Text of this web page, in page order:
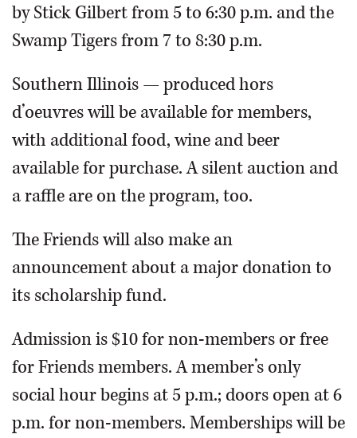
by Stick Gilbert from 5 to 6:30 p.m. and the
Swamp Tigers from 7 to 8:30 p.m.
Southern Illinois — produced hors
d’oeuvres will be available for members,
with additional food, wine and beer
available for purchase. A silent auction and
a raffle are on the program, too.
The Friends will also make an
announcement about a major donation to
its scholarship fund.
Admission is $10 for non-members or free
for Friends members. A member’s only
social hour begins at 5 p.m.; doors open at 6
p.m. for non-members. Memberships will be